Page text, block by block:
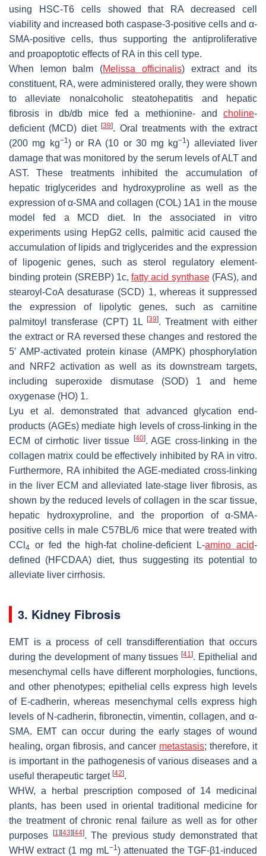
using HSC-T6 cells showed that RA decreased cell
viability and increased both caspase-3-positive cells and α-
SMA-positive cells, thus supporting the antiproliferative
and proapoptotic effects of RA in this cell type.
When lemon balm (Melissa officinalis) extract and its
constituent, RA, were administered orally, they were shown
to alleviate nonalcoholic steatohepatitis and hepatic
fibrosis in db/db mice fed a methionine- and choline-
deficient (MCD) diet[39]. Oral treatments with the extract
(200 mg kg−1 ) or RA (10 or 30 mg kg−1) alleviated liver
damage that was monitored by the serum levels of ALT and
AST. These treatments inhibited the accumulation of
hepatic triglycerides and hydroxyproline as well as the
expression of α-SMA and collagen (COL) 1A1 in the mouse
model fed a MCD diet. In the associated in vitro
experiments using HepG2 cells, palmitic acid caused the
accumulation of lipids and triglycerides and the expression
of lipogenic genes, such as sterol regulatory element-
binding protein (SREBP) 1c, fatty acid synthase(FAS), and
stearoyl-CoA desaturase (SCD) 1, whereas it suppressed
the expression of lipolytic genes, such as carnitine
palmitoyl transferase (CPT) 1L[39]. Treatment with either
the extract or RA reversed these changes and restored the
5′ AMP-activated protein kinase (AMPK) phosphorylation
and NRF2 activation as well as its downstream targets,
including superoxide dismutase (SOD) 1 and heme
oxygenase (HO) 1.
Lyu et al. demonstrated that advanced glycation end-
products (AGEs) mediate high levels of cross-linking in the
ECM of cirrhotic liver tissue [40]. AGE cross-linking in the
collagen matrix could be effectively inhibited by RA in vitro.
Furthermore, RA inhibited the AGE-mediated cross-linking
in the liver ECM and alleviated late-stage liver fibrosis, as
shown by the reduced levels of collagen in the scar tissue,
hepatic hydroxyproline, and the proportion of α-SMA-
positive cells in male C57BL/6 mice that were treated with
CCl 4 or fed the high-fat choline-deficient L-amino acid-
defined (HFCDAA) diet, thus suggesting its potential to
alleviate liver cirrhosis.
3. Kidney Fibrosis
EMT is a process of cell transdifferentiation that occurs
during the development of many tissues[41]. Epithelial and
mesenchymal cells have different morphologies, functions,
and other phenotypes; epithelial cells express high levels
of E-cadherin, whereas mesenchymal cells express high
levels of N-cadherin, fibronectin, vimentin, collagen, and α-
SMA. EMT can occur during the early stages of wound
healing, organ fibrosis, and cancer metastasis; therefore, it
is important in the pathogenesis of various diseases and a
useful therapeutic target [42].
WHW, a herbal prescription composed of 14 medicinal
plants, has been used in oriental traditional medicine for
the treatment of chronic renal failure as well as for other
purposes [1 ][43][44]. The previous study demonstrated that
WHW extract (1 mg mL−1 ) attenuated the TGF-β1-induced